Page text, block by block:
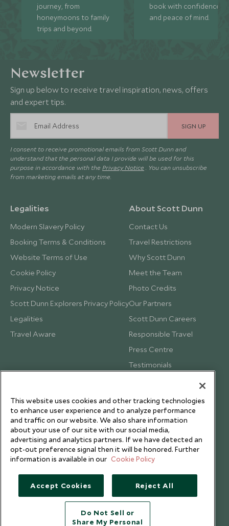
journey, from
honeymoons to family
trips and beyond.
book with confidence
and peace of mind.
Newsletter
Sign up below to receive travel inspiration, news, offers
and expert tips.
SIGN UP
I consent to receive promotional emails from Scott Dunn and
understand that the personal data I provide will be used for this
purpose in accordance with the Privacy Notice . You can unsubscribe
from marketing emails at any time.
Legalities
Modern Slavery Policy
Booking Terms & Conditions
Website Terms of Use
Cookie Policy
Privacy Notice
Scott Dunn Explorers Privacy Policy
Legalities
Travel Aware
About Scott Dunn
Contact Us
Travel Restrictions
Why Scott Dunn
Meet the Team
Photo Credits
Our Partners
Scott Dunn Careers
Responsible Travel
Press Centre
Testimonials
Copyright © 2026 Scott Dunn Ltd.
This website uses cookies and other tracking technologies
to enhance user experience and to analyze performance
and traffic on our website. We also share information
about your use of our site with our social media,
advertising and analytics partners. If we have detected an
opt-out preference signal then it will be honored. Further
information is available in our Cookie Policy
Accept Cookies Reject All
Do Not Sell or
Share My Personal